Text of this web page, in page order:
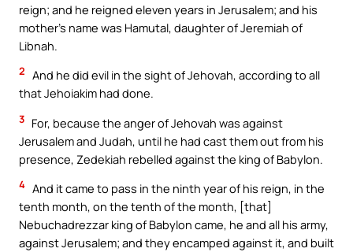
reign; and he reigned eleven years in Jerusalem; and his
mother’s name was Hamutal, daughter of Jeremiah of
Libnah.
2 And he did evil in the sight of Jehovah, according to all
that Jehoiakim had done.
3 For, because the anger of Jehovah was against
Jerusalem and Judah, until he had cast them out from his
presence, Zedekiah rebelled against the king of Babylon.
4 And it came to pass in the ninth year of his reign, in the
tenth month, on the tenth of the month, [that]
Nebuchadrezzar king of Babylon came, he and all his army,
against Jerusalem; and they encamped against it, and built